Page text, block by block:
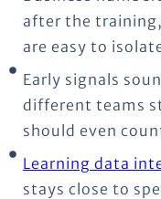
after the
are easy to
Early signals
different teams
should even
Learning data
stays close to